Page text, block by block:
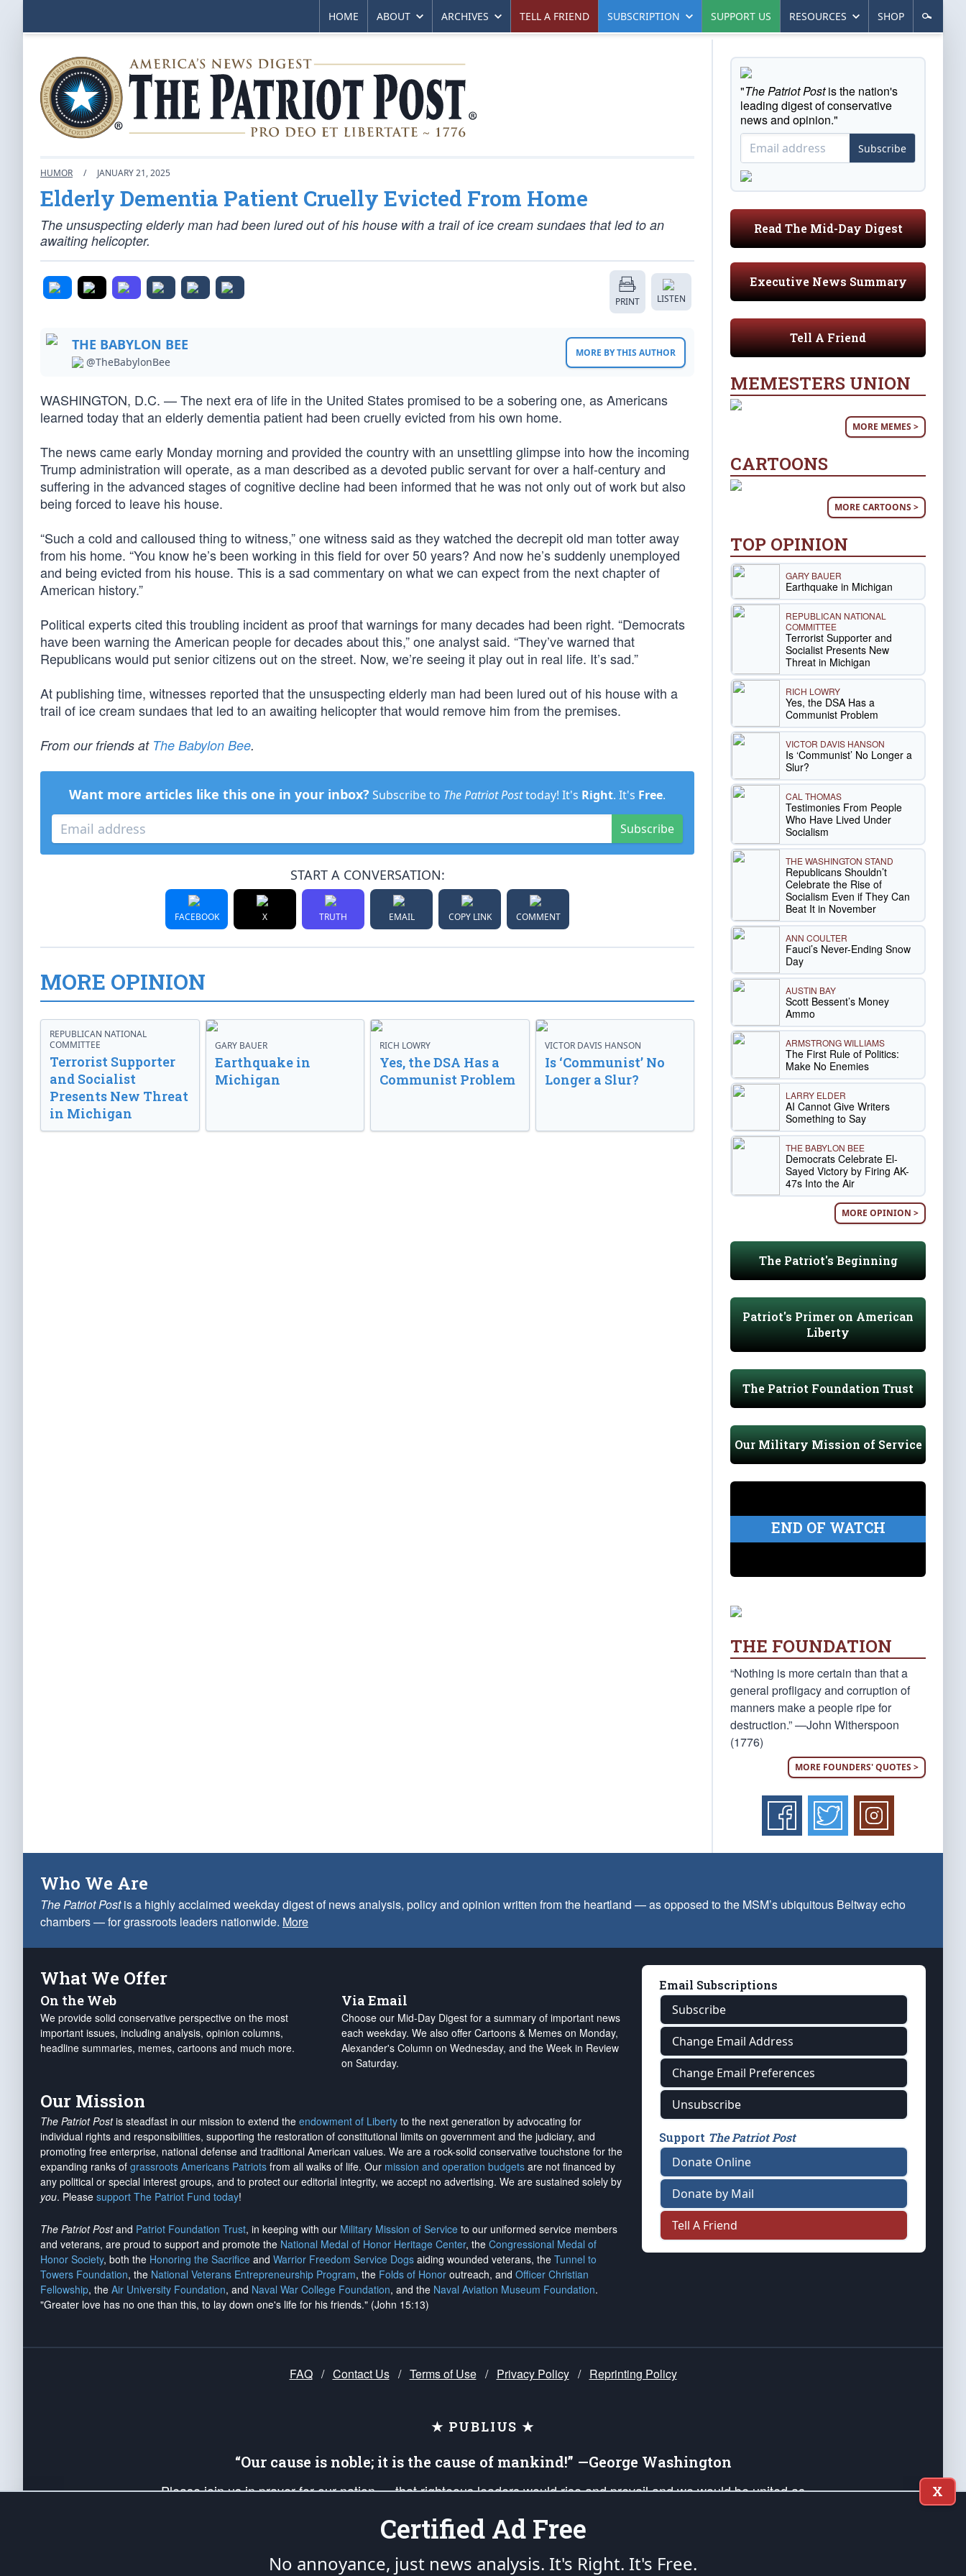
HOME ABOUT ARCHIVES TELL A FRIEND SUBSCRIPTION SUPPORT US RESOURCES SHOP
HUMOR / JANUARY 21, 2025
Elderly Dementia Patient Cruelly Evicted From Home
The unsuspecting elderly man had been lured out of his house with a trail of ice cream sundaes that led to an
awaiting helicopter.
PRINT LISTEN
THE BABYLON BEE
@TheBabylonBee
MORE BY THIS AUTHOR
WASHINGTON, D.C. — The next era of life in the United States promised to be a sobering one, as Americans
learned today that an elderly dementia patient had been cruelly evicted from his own home.
The news came early Monday morning and provided the country with an unsettling glimpse into how the incoming
Trump administration will operate, as a man described as a devoted public servant for over a half-century and
suffering in the advanced stages of cognitive decline had been informed that he was not only out of work but also
being forced to leave his house.
“Such a cold and calloused thing to witness,” one witness said as they watched the decrepit old man totter away
from his home. “You know he’s been working in this field for over 50 years? And now he’s suddenly unemployed
and being evicted from his house. This is a sad commentary on what we can expect from the next chapter of
American history.”
Political experts cited this troubling incident as proof that warnings for many decades had been right. “Democrats
have been warning the American people for decades about this,” one analyst said. “They’ve warned that
Republicans would put senior citizens out on the street. Now, we’re seeing it play out in real life. It’s sad.”
At publishing time, witnesses reported that the unsuspecting elderly man had been lured out of his house with a
trail of ice cream sundaes that led to an awaiting helicopter that would remove him from the premises.
From our friends at The Babylon Bee.
Want more articles like this one in your inbox? Subscribe to The Patriot Posttoday! It's Right. It's Free.
Subscribe
START A CONVERSATION:
FACEBOOK X TRUTH EMAIL COPY LINK COMMENT
MORE OPINION
REPUBLICAN NATIONAL
COMMITTEE
Terrorist Supporter
and Socialist
Presents New Threat
in Michigan
GARY BAUER
Earthquake in
Michigan
RICH LOWRY
Yes, the DSA Has a
Communist Problem
VICTOR DAVIS HANSON
Is ‘Communist’ No
Longer a Slur?
"The Patriot Postis the nation's
leading digest of conservative
news and opinion."
Subscribe
Read The Mid-Day Digest
Executive News Summary
Tell A Friend
MEMESTERS UNION
MORE MEMES >
CARTOONS
MORE CARTOONS >
TOP OPINION
GARY BAUER
Earthquake in Michigan
REPUBLICAN NATIONAL
COMMITTEE
Terrorist Supporter and
Socialist Presents New
Threat in Michigan
RICH LOWRY
Yes, the DSA Has a
Communist Problem
VICTOR DAVIS HANSON
Is ‘Communist’ No Longer a
Slur?
CAL THOMAS
Testimonies From People
Who Have Lived Under
Socialism
THE WASHINGTON STAND
Republicans Shouldn’t
Celebrate the Rise of
Socialism Even if They Can
Beat It in November
ANN COULTER
Fauci’s Never-Ending Snow
Day
AUSTIN BAY
Scott Bessent’s Money
Ammo
ARMSTRONG WILLIAMS
The First Rule of Politics:
Make No Enemies
LARRY ELDER
AI Cannot Give Writers
Something to Say
THE BABYLON BEE
Democrats Celebrate El-
Sayed Victory by Firing AK-
47s Into the Air
MORE OPINION >
The Patriot's Beginning
Patriot's Primer on American
Liberty
The Patriot Foundation Trust
Our Military Mission of Service
END OF WATCH
THE FOUNDATION
“Nothing is more certain than that a
general profligacy and corruption of
manners make a people ripe for
destruction.” —John Witherspoon
(1776)
MORE FOUNDERS' QUOTES >
Who We Are
The Patriot Postis a highly acclaimed weekday digest of news analysis, policy and opinion written from the heartland — as opposed to the MSM’s ubiquitous Beltway echo
chambers — for grassroots leaders nationwide. More
What We Offer
On the Web
We provide solid conservative perspective on the most
important issues, including analysis, opinion columns,
headline summaries, memes, cartoons and much more.
Via Email
Choose our Mid-Day Digest for a summary of important news
each weekday. We also offer Cartoons & Memes on Monday,
Alexander's Column on Wednesday, and the Week in Review
on Saturday.
Our Mission
The Patriot Postis steadfast in our mission to extend the endowment of Liberty to the next generation by advocating for
individual rights and responsibilities, supporting the restoration of constitutional limits on government and the judiciary, and
promoting free enterprise, national defense and traditional American values. We are a rock-solid conservative touchstone for the
expanding ranks of grassroots Americans Patriots from all walks of life. Our mission and operation budgets are not financed by
any political or special interest groups, and to protect our editorial integrity, we accept no advertising. We are sustained solely by
you. Please support The Patriot Fund today!
The Patriot Postand Patriot Foundation Trust, in keeping with our Military Mission of Service to our uniformed service members
and veterans, are proud to support and promote the National Medal of Honor Heritage Center, the Congressional Medal of
Honor Society, both the Honoring the Sacrifice and Warrior Freedom Service Dogs aiding wounded veterans, the Tunnel to
Towers Foundation, the National Veterans Entrepreneurship Program, the Folds of Honor outreach, and Officer Christian
Fellowship, the Air University Foundation, and Naval War College Foundation, and the Naval Aviation Museum Foundation.
"Greater love has no one than this, to lay down one's life for his friends." (John 15:13)
Email Subscriptions
Subscribe
Change Email Address
Change Email Preferences
Unsubscribe
Support The Patriot Post
Donate Online
Donate by Mail
Tell A Friend
FAQ / Contact Us / Terms of Use / Privacy Policy / Reprinting Policy
★ PUBLIUS ★
“Our cause is noble; it is the cause of mankind!” —George Washington
Please join us in prayer for our nation — that righteous leaders would rise and prevail and we would be united as
up your *Patriot Post* team and our mission to support and defend our legacy of American Liberty and our Republic's
X
Certified Ad Free
No annoyance, just news analysis. It's Right. It's Free.